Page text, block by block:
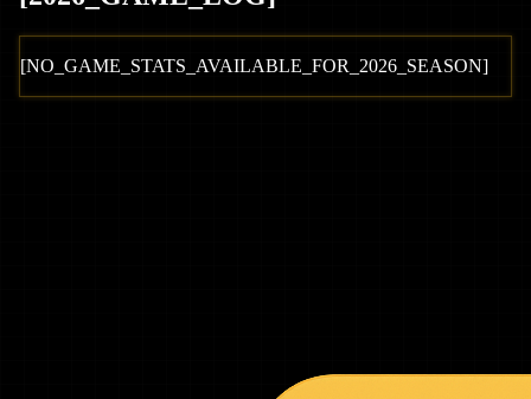
[NO_GAME_STATS_AVAILABLE_FOR_ 2026 _SEASON]